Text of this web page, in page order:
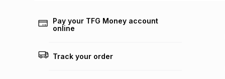
Pay your TFG Money account
online
Track your order